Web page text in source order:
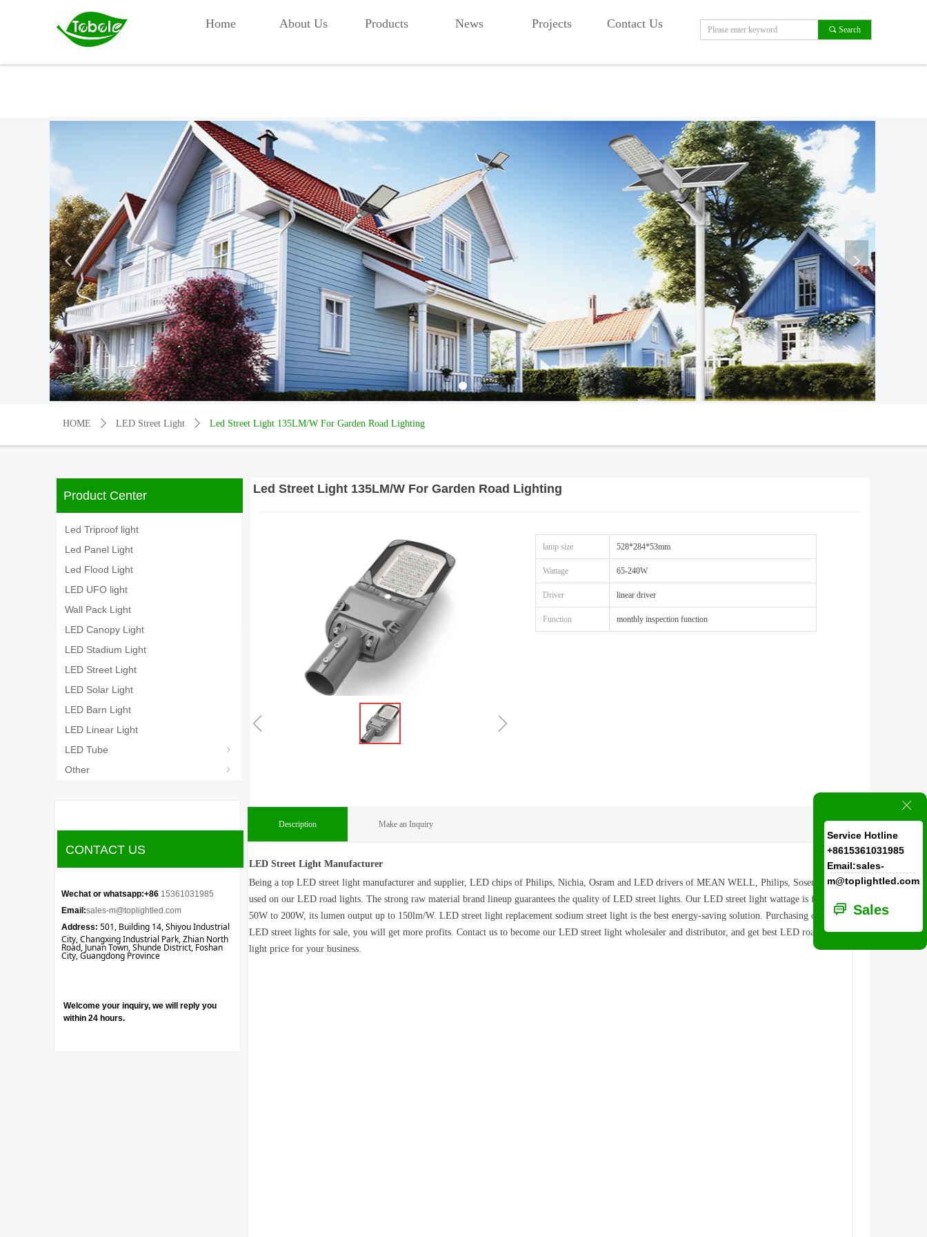
끠 Search
Home About Us Products News Projects Contact Us
HOME ꄲ LED Street Light ꄲ Led Street Light 135LM/W For Garden Road Lighting
Product Center
Led Triproof light
Led Panel Light
Led Flood Light
LED UFO light
Wall Pack Light
LED Canopy Light
LED Stadium Light
LED Street Light
LED Solar Light
LED Barn Light
LED Linear Light
ꁇ
LED Tube
ꁇ
Other
CONTACT US
Wechat or whatsapp:+86 15361031985
Email:sales-m@toplightled.com
Address: 501, Building 14, Shiyou Industrial
City, Changxing Industrial Park, Zhian North
Road, Junan Town, Shunde District, Foshan
City, Guangdong Province
Welcome your inquiry, we will reply you
within 24 hours.
Led Street Light 135LM/W For Garden Road Lighting
ꁆ ꁇ
Description Make an Inquiry
LED Street Light Manufacturer
Being a top LED street light manufacturer and supplier, LED chips of Philips, Nichia, Osram and LED drivers of MEAN WELL, Philips, Sosen are
used on our LED road lights. The strong raw material brand lineup guarantees the quality of LED street lights. Our LED street light wattage is from
50W to 200W, its lumen output up to 150lm/W. LED street light replacement sodium street light is the best energy-saving solution. Purchasing our
LED street lights for sale, you will get more profits. Contact us to become our LED street light wholesaler and distributor, and get best LED road
light price for your business.
lamp size 528*284*53mm
Wattage 65-240W
Driver linear driver
Function monthly inspection function
넳 넲
Service Hotline
+8615361031985
Email:sales-
m@toplightled.com
ꀃ Sales
ꁲ